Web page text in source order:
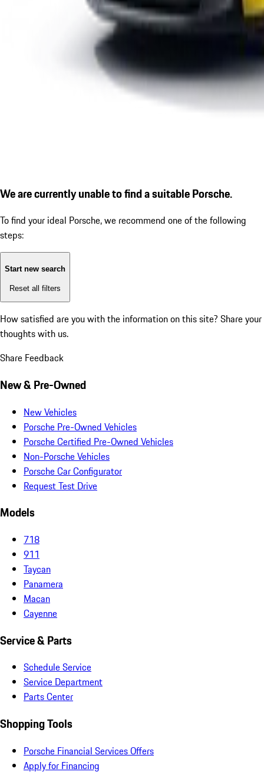
We are currently unable to find a suitable Porsche.
To find your ideal Porsche, we recommend one of the following
steps:
Start new search
Reset all filters
How satisfied are you with the information on this site? Share your
thoughts with us.
Share Feedback
New & Pre-Owned
New Vehicles
Porsche Pre-Owned Vehicles
Porsche Certified Pre-Owned Vehicles
Non-Porsche Vehicles
Porsche Car Configurator
Request Test Drive
Models
718
911
Taycan
Panamera
Macan
Cayenne
Service & Parts
Schedule Service
Service Department
Parts Center
Shopping Tools
Porsche Financial Services Offers
Apply for Financing